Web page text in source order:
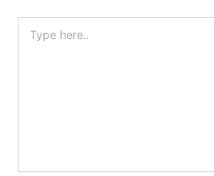
here..